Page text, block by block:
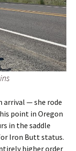
arrival — she rode
point in Oregon
in the saddle
Iron Butt status.
higher order